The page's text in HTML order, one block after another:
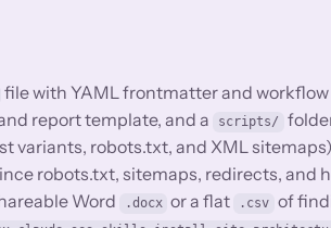
file with YAML frontmatter and workflow
report template, and a scripts/
variants, robots.txt, and XML
robots.txt, sitemaps, redirects, and
Word
.docx or a flat .csv of